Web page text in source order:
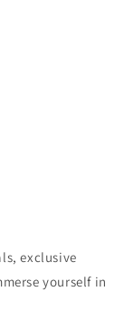
exclusive
yourself in